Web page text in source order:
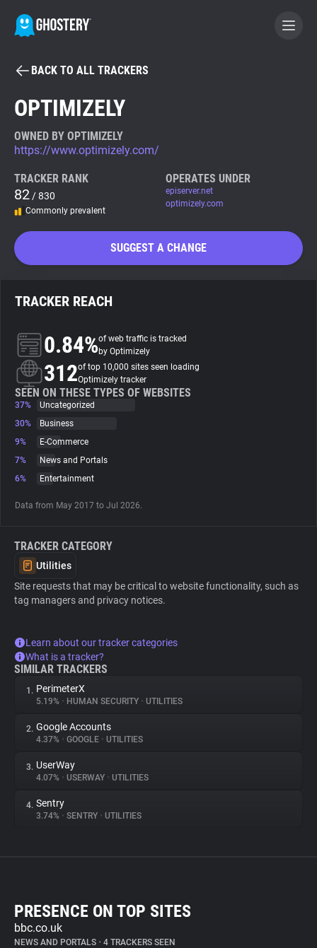
BECOME A CONTRIBUTOR
Tracker & Ad Blocker
WhoTracks.Me
Search
About
Trackers
Websites
Tracking Reach
BACK TO ALL TRACKERS
OPTIMIZELY
OWNED BY OPTIMIZELY
https://www.optimizely.com/
TRACKER RANK
82 / 830
Commonly prevalent
OPERATES UNDER
episerver.net
optimizely.com
SUGGEST A CHANGE
TRACKER REACH
0.84%of web traffic is tracked
by Optimizely
312of top 10,000 sites seen loading
Optimizely tracker
SEEN ON THESE TYPES OF WEBSITES
37%
Uncategorized
30%
Business
9%
E-Commerce
7%
News and Portals
6%
Entertainment
Data from May 2017 to Jul 2026.
TRACKER CATEGORY
Utilities
Site requests that may be critical to website functionality, such as
tag managers and privacy notices.
Learn about our tracker categories
What is a tracker?
SIMILAR TRACKERS
1. PerimeterX
5.19% • HUMAN SECURITY • UTILITIES
2. Google Accounts
4.37% • GOOGLE • UTILITIES
3. UserWay
4.07% • USERWAY • UTILITIES
4. Sentry
3.74% • SENTRY • UTILITIES
PRESENCE ON TOP SITES
bbc.co.uk
NEWS AND PORTALS • 4 TRACKERS SEEN